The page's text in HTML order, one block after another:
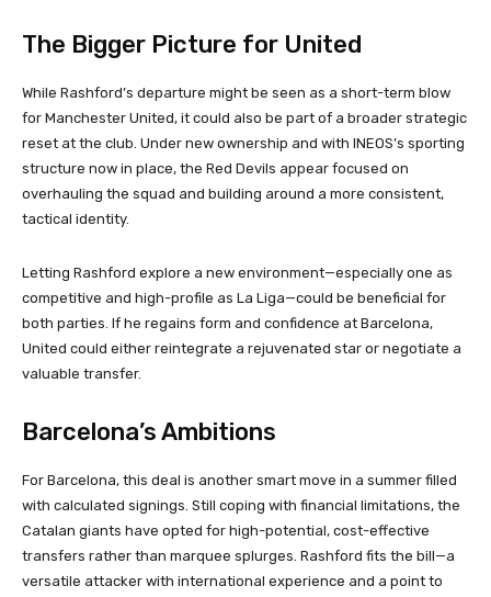
The Bigger Picture for United
While Rashford’s departure might be seen as a short-term blow
for Manchester United, it could also be part of a broader strategic
reset at the club. Under new ownership and with INEOS’s sporting
structure now in place, the Red Devils appear focused on
overhauling the squad and building around a more consistent,
tactical identity.
Letting Rashford explore a new environment—especially one as
competitive and high-profile as La Liga—could be beneficial for
both parties. If he regains form and confidence at Barcelona,
United could either reintegrate a rejuvenated star or negotiate a
valuable transfer.
Barcelona’s Ambitions
For Barcelona, this deal is another smart move in a summer filled
with calculated signings. Still coping with financial limitations, the
Catalan giants have opted for high-potential, cost-effective
transfers rather than marquee splurges. Rashford fits the bill—a
versatile attacker with international experience and a point to